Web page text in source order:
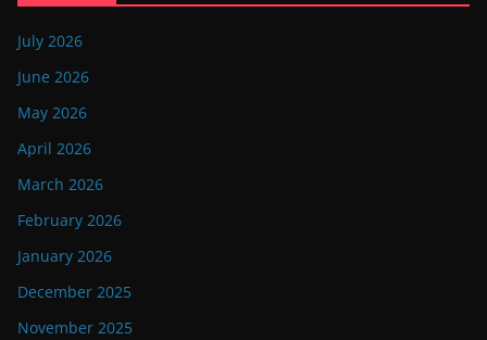
July 2026
June 2026
May 2026
April 2026
March 2026
February 2026
January 2026
December 2025
November 2025